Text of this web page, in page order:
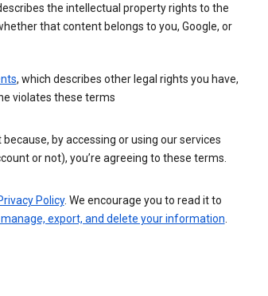
the intellectual property rights to the
that content belongs to you, Google, or
, which describes other legal rights you have,
violates these terms
by accessing or using our services
or not), you’re agreeing to these terms.
Policy. We encourage you to read it to
export, and delete your information